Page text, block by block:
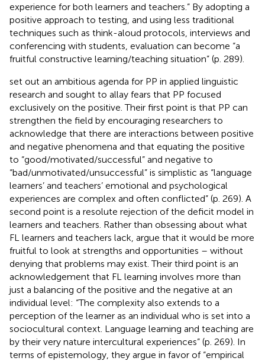
experience for both learners and teachers.” By adopting a
positive approach to testing, and using less traditional
techniques such as think-aloud protocols, interviews and
conferencing with students, evaluation can become “a
fruitful constructive learning/teaching situation” (p. 289).
set out an ambitious agenda for PP in applied linguistic
research and sought to allay fears that PP focused
exclusively on the positive. Their first point is that PP can
strengthen the field by encouraging researchers to
acknowledge that there are interactions between positive
and negative phenomena and that equating the positive
to “good/motivated/successful” and negative to
“bad/unmotivated/unsuccessful” is simplistic as “language
learners’ and teachers’ emotional and psychological
experiences are complex and often conflicted” (p. 269). A
second point is a resolute rejection of the deficit model in
learners and teachers. Rather than obsessing about what
FL learners and teachers lack, argue that it would be more
fruitful to look at strengths and opportunities – without
denying that problems may exist. Their third point is an
acknowledgement that FL learning involves more than
just a balancing of the positive and the negative at an
individual level: “The complexity also extends to a
perception of the learner as an individual who is set into a
sociocultural context. Language learning and teaching are
by their very nature intercultural experiences” (p. 269). In
terms of epistemology, they argue in favor of “empirical